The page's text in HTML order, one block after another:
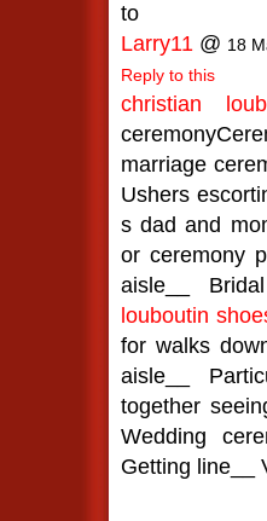
to
Larry11 @ 18
Reply to this
christian
marriage
Ushers
s dad and
or ceremony
aisle__
louboutin
for walks
aisle__
together
Wedding
Getting line__